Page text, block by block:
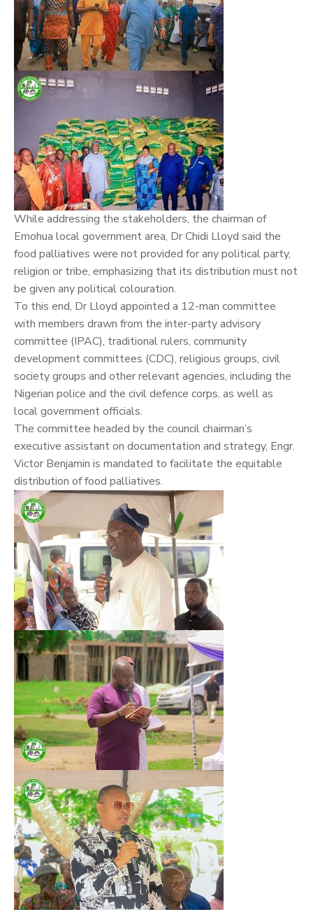
While addressing the stakeholders, the chairman of
Emohua local government area, Dr Chidi Lloyd said the
food palliatives were not provided for any political party,
religion or tribe, emphasizing that its distribution must not
be given any political colouration.
To this end, Dr Lloyd appointed a 12-man committee
with members drawn from the inter-party advisory
committee (IPAC), traditional rulers, community
development committees (CDC), religious groups, civil
society groups and other relevant agencies, including the
Nigerian police and the civil defence corps, as well as
local government officials.
The committee headed by the council chairman’s
executive assistant on documentation and strategy, Engr.
Victor Benjamin is mandated to facilitate the equitable
distribution of food palliatives.